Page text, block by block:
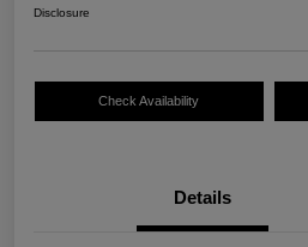
Disclosure
Check Availability
Details